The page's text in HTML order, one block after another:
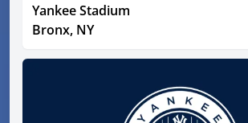
Yankee Stadium
Bronx, NY